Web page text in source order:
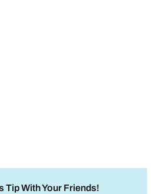
Tip With Your Friends!